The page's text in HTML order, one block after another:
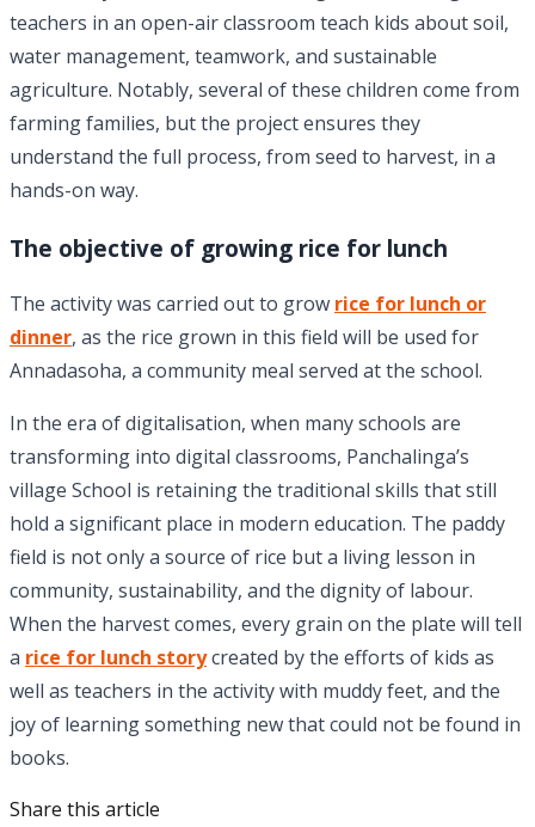
teachers in an open-air classroom teach kids about soil,
water management, teamwork, and sustainable
agriculture. Notably, several of these children come from
farming families, but the project ensures they
understand the full process, from seed to harvest, in a
hands-on way.
The objective of growing rice for lunch
The activity was carried out to grow rice for lunch or
dinner, as the rice grown in this field will be used for
Annadasoha, a community meal served at the school.
In the era of digitalisation, when many schools are
transforming into digital classrooms, Panchalinga’s
village School is retaining the traditional skills that still
hold a significant place in modern education. The paddy
field is not only a source of rice but a living lesson in
community, sustainability, and the dignity of labour.
When the harvest comes, every grain on the plate will tell
a rice for lunch storycreated by the efforts of kids as
well as teachers in the activity with muddy feet, and the
joy of learning something new that could not be found in
books.
Share this article